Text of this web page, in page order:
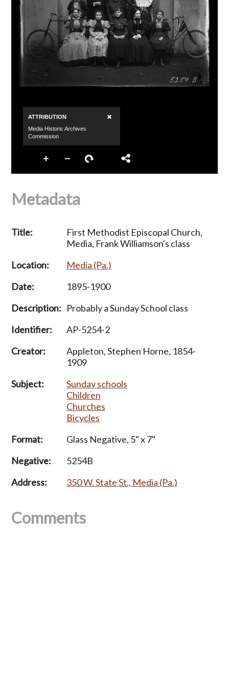
Metadata
Title:
First Methodist Episcopal Church,
Media, Frank Williamson's class
Location:
Media (Pa.)
Date:
1895-1900
Description: Probably a Sunday School class
Identifier:
AP-5254-2
Creator:
Appleton, Stephen Horne, 1854-
1909
Subject:
Sunday schools
Children
Churches
Bicycles
Format:
Glass Negative, 5" x 7"
Negative:
5254B
Address:
350 W. State St., Media (Pa.)
Comments